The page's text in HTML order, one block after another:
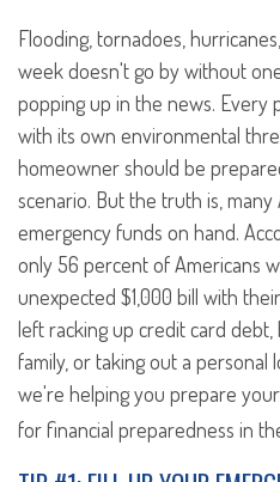
Flooding, tornadoes,
week doesn't go by without
popping up in the news. Every
with its own environmental
homeowner should be
scenario. But the truth is,
emergency funds on hand.
only 56 percent of Americans
unexpected $1,000 bill with
left racking up credit card
family, or taking out a personal
we're helping you prepare
for financial preparedness in